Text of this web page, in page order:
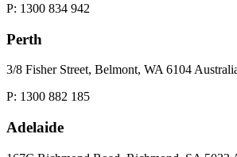
P: 1300 834 942
Perth
3/8 Fisher Street, Belmont, WA 6104
P: 1300 882 185
Adelaide